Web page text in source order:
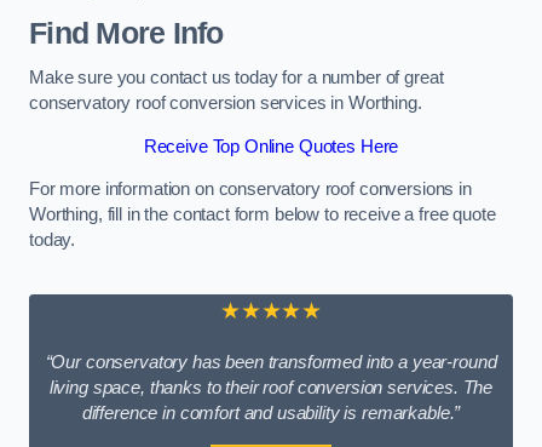
Find More Info
Make sure you contact us today for a number of great
conservatory roof conversion services in Worthing.
Receive Top Online Quotes Here
For more information on conservatory roof conversions in
Worthing, fill in the contact form below to receive a free quote
today.
★★★★★
“Our conservatory has been transformed into a year-round
living space, thanks to their roof conversion services. The
difference in comfort and usability is remarkable.”